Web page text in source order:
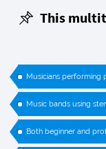
This
Musicians performing
Music bands using
Both beginner and